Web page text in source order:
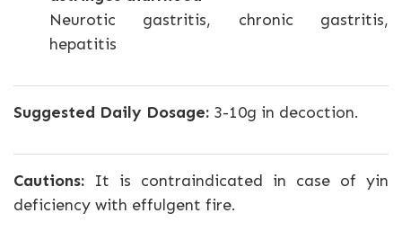
Neurotic gastritis, chronic gastritis,
hepatitis
Suggested Daily Dosage: 3-10g in decoction.
Cautions: It is contraindicated in case of yin
deficiency with effulgent fire.